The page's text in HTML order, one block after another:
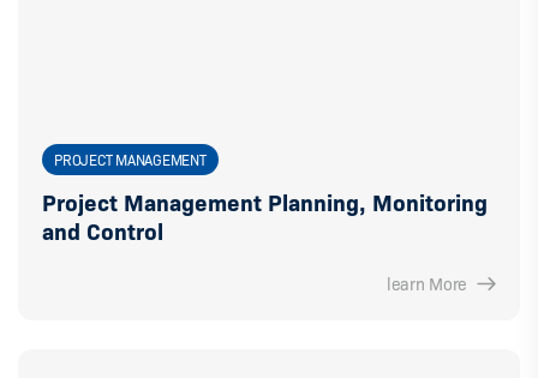
PROJECT MANAGEMENT
Project Management Planning, Monitoring
and Control
learn More